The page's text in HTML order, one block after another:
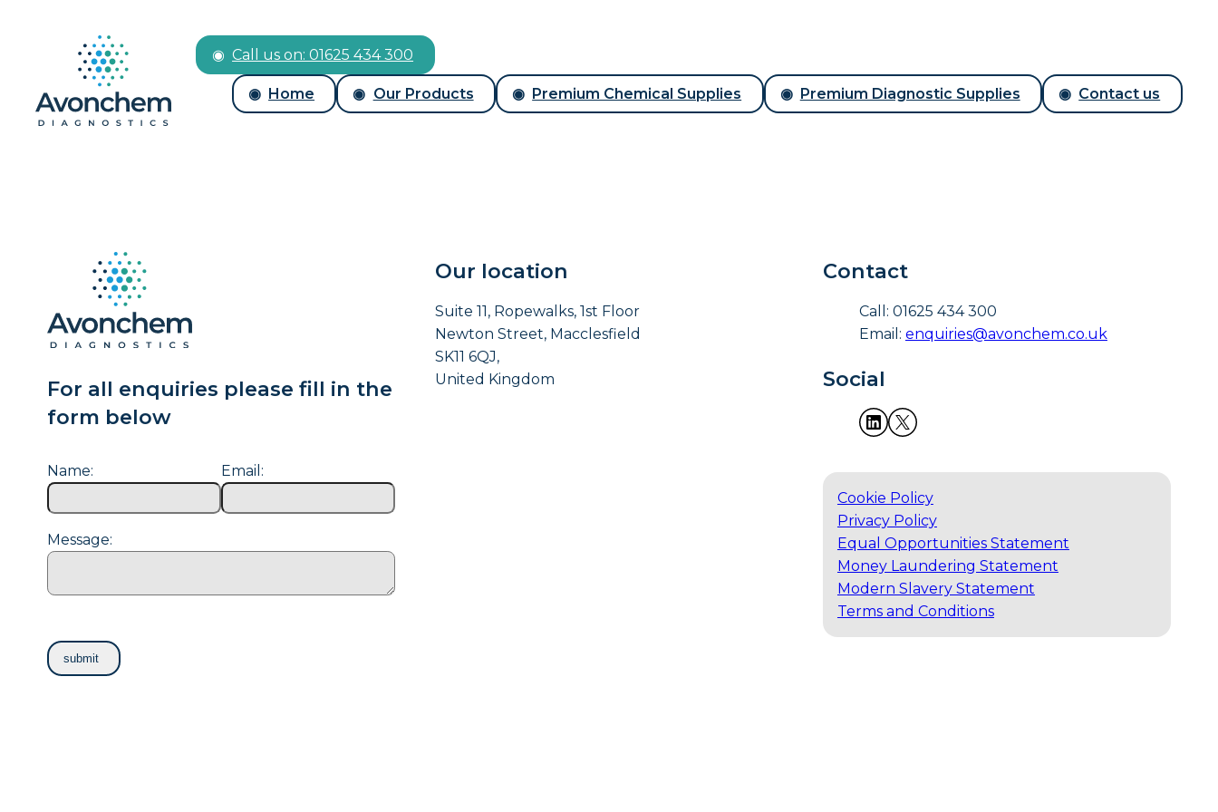
Call us on: 01625 434 300
Home Our Products Premium Chemical Supplies Premium Diagnostic Supplies Contact us
For all enquiries please fill in the
form below
Name: Email:
Message:
Our location
Suite 11, Ropewalks, 1st Floor
Newton Street, Macclesfield
SK11 6QJ,
United Kingdom
Contact
Call: 01625 434 300
Email: enquiries@avonchem.co.uk
Social
Cookie Policy
Privacy Policy
Equal Opportunities Statement
Money Laundering Statement
Modern Slavery Statement
Terms and Conditions